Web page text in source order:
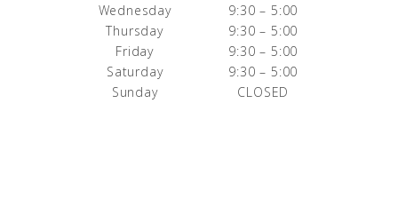
Wednesday
Thursday
Friday
Saturday
Sunday
9:30 – 5:00
9:30 – 5:00
9:30 – 5:00
9:30 – 5:00
CLOSED